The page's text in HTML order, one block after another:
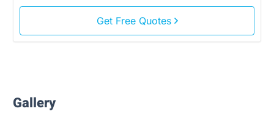
Get Free Quotes
Gallery